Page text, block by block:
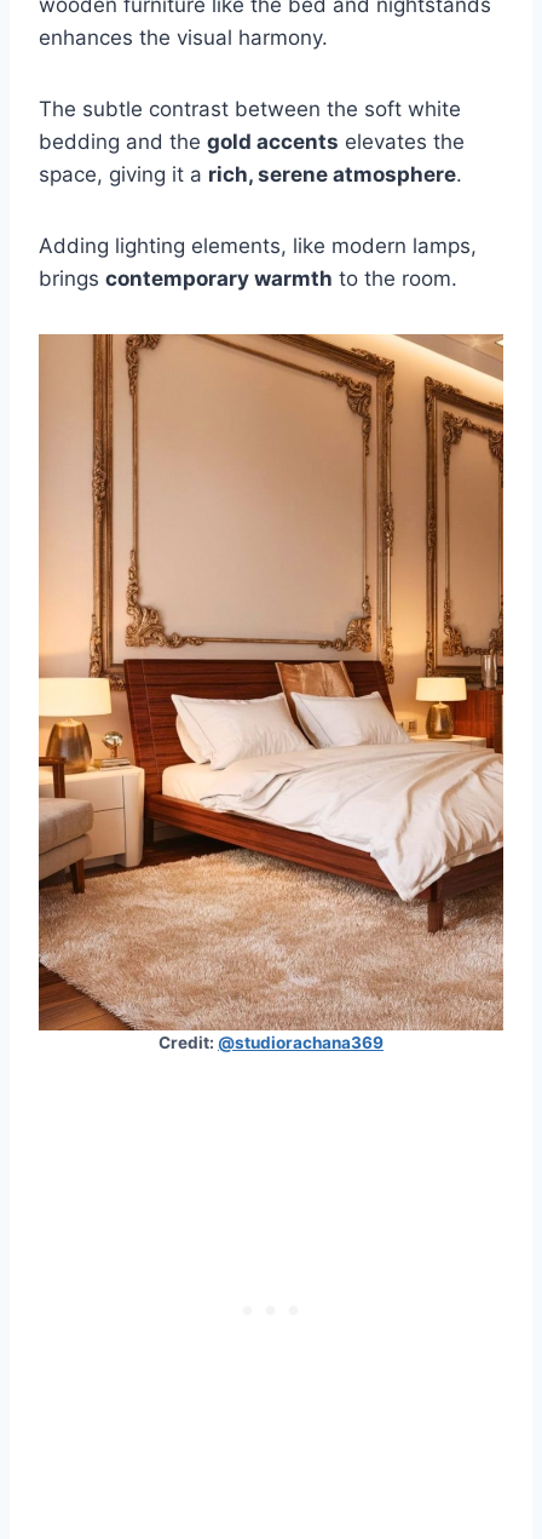
enhances the visual harmony.
The subtle contrast between the soft white
bedding and the gold accents elevates the
space, giving it a rich, serene atmosphere.
Adding lighting elements, like modern lamps,
brings contemporary warmth to the room.
Credit: @studiorachana369